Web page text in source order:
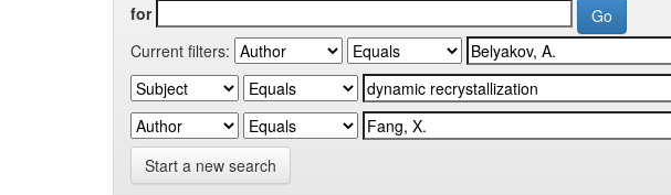
for
Current filters:
Start a new search